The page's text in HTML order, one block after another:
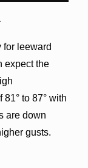
for leeward
expect the
to 87° with
are down
gusts.